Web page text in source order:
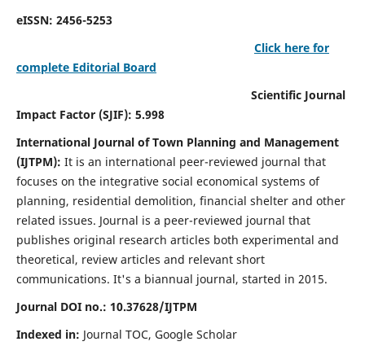
eISSN: 2456-5253
Click here for
complete Editorial Board
Scientific Journal
Impact Factor (SJIF): 5.998
International Journal of Town Planning and Management
(IJTPM): It is an international peer-reviewed journal that
focuses on the integrative social economical systems of
planning, residential demolition, financial shelter and other
related issues. Journal is a peer-reviewed journal that
publishes original research articles both experimental and
theoretical, review articles and relevant short
communications. It's a biannual journal, started in 2015.
Journal DOI no.: 10.37628/IJTPM
Indexed in: Journal TOC, Google Scholar